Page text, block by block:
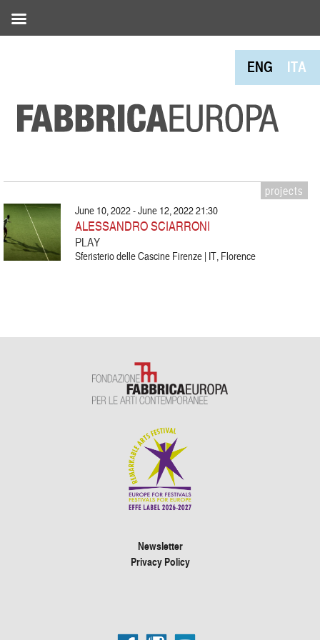
ENG ITA
projects
June 10, 2022 - June 12, 2022 21:30
ALESSANDRO SCIARRONI
PLAY
Sferisterio delle Cascine Firenze | IT, Florence
Newsletter
Privacy Policy